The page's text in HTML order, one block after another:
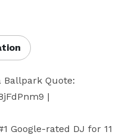
Quote:
|
Google-rated DJ for 11